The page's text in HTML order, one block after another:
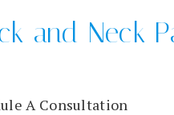
and Neck
A Consultation